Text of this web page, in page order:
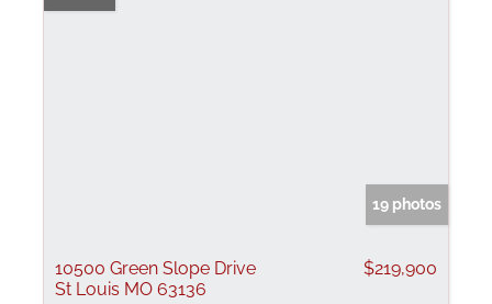
19 photos
10500 Green Slope Drive
St Louis MO 63136
$219,900